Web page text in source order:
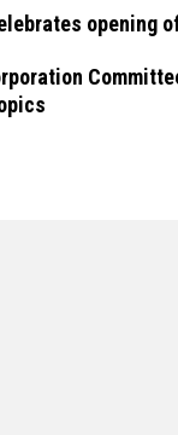
opening